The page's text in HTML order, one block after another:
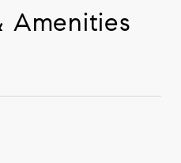
Amenities